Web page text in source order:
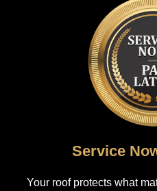
Service
Your roof protects what